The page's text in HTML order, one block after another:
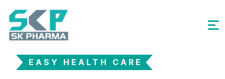
EASY HEALTH CARE